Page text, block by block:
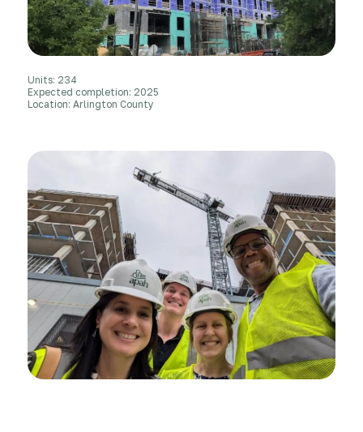
Units: 234
Expected completion: 2025
Location: Arlington County